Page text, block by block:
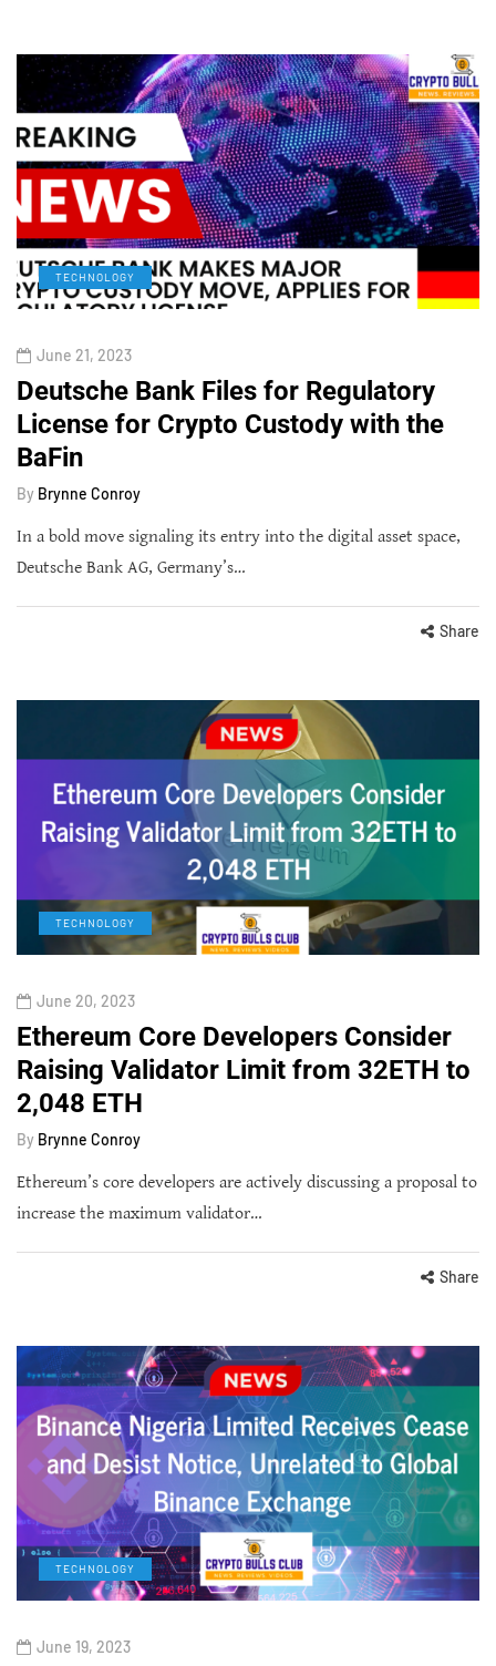
TECHNOLOGY
June 21, 2023
Deutsche Bank Files for Regulatory
License for Crypto Custody with the
BaFin
By Brynne Conroy
In a bold move signaling its entry into the digital asset space,
Deutsche Bank AG, Germany’s…
Share
TECHNOLOGY
June 20, 2023
Ethereum Core Developers Consider
Raising Validator Limit from 32ETH to
2,048 ETH
By Brynne Conroy
Ethereum’s core developers are actively discussing a proposal to
increase the maximum validator…
Share
TECHNOLOGY
June 19, 2023